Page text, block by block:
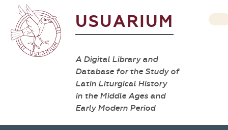
USUARIUM
A Digital Library and
Database for the Study of
Latin Liturgical History
in the Middle Ages and
Early Modern Period